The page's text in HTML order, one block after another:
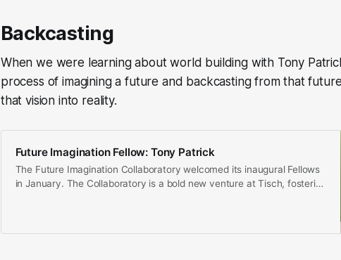
Backcasting
When we were learning about world building with Tony
process of imagining a future and backcasting from that
that vision into reality.
Future Imagination Fellow: Tony Patrick
The Future Imagination Collaboratory welcomed its inaugural Fellows
in January. The Collaboratory is a bold new venture at Tisch, fostering